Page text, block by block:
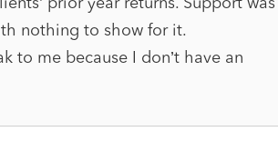
nothing to show for it.
to me because I don’t have an